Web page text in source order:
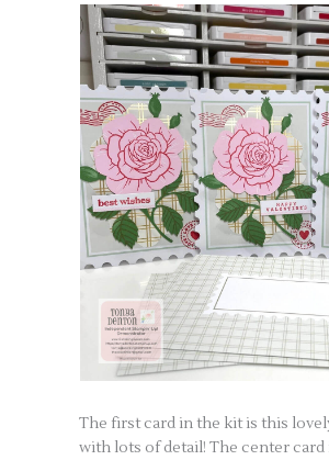
The first card in the kit is this
with lots of detail! The center card